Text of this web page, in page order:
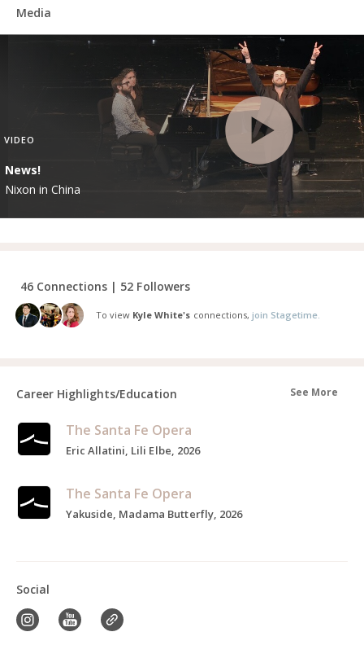
Media
VIDEO
News!
Nixon in China
46 Connections | 52 Followers
To view Kyle White's connections, join Stagetime.
Career Highlights/Education See More
The Santa Fe Opera
Eric Allatini, Lili Elbe, 2026
The Santa Fe Opera
Yakuside, Madama Butterfly, 2026
Social